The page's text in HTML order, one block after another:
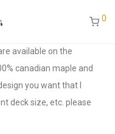
0
available on the
canadian maple and
you want that I
deck size, etc. please